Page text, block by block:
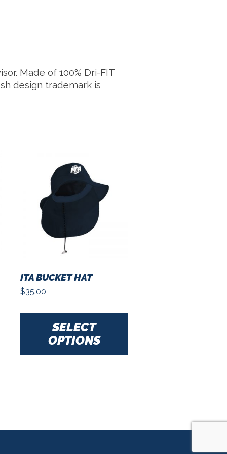
Made of 100% Dri-FIT
design trademark is
ITA BUCKET HAT
$35.00
SELECT
OPTIONS
variants.
on